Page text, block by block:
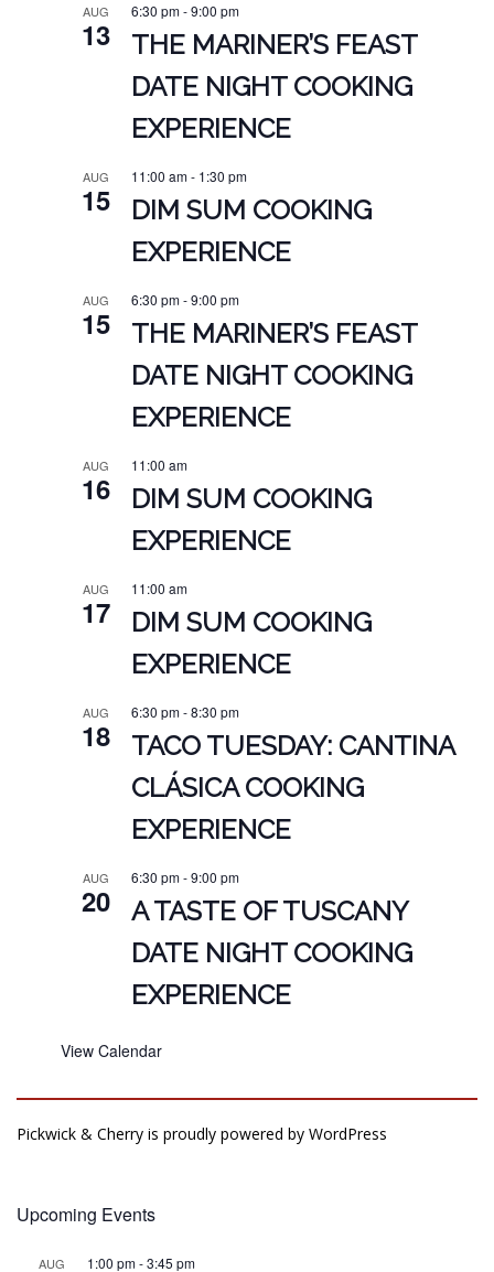
AUG
13
6:30 pm-9:00 pm
THE MARINER’S FEAST
DATE NIGHT COOKING
EXPERIENCE
AUG
15
11:00 am- 1:30 pm
DIM SUM COOKING
EXPERIENCE
AUG
15
6:30 pm-9:00 pm
THE MARINER’S FEAST
DATE NIGHT COOKING
EXPERIENCE
AUG
16
11:00 am
DIM SUM COOKING
EXPERIENCE
AUG
17
11:00 am
DIM SUM COOKING
EXPERIENCE
AUG
18
6:30 pm-8:30 pm
TACO TUESDAY: CANTINA
CLÁSICA COOKING
EXPERIENCE
AUG
20
6:30 pm-9:00 pm
A TASTE OF TUSCANY
DATE NIGHT COOKING
EXPERIENCE
View Calendar
Pickwick & Cherry is proudly powered by WordPress
Upcoming Events
AUG 1:00 pm-3:45 pm